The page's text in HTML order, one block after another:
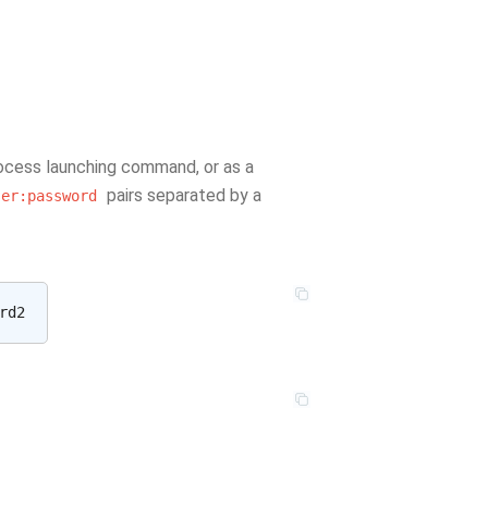
launching command, or as a
pairs separated by a